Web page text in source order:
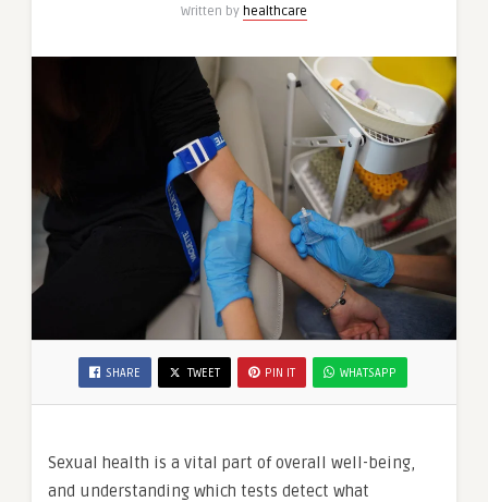
Written by healthcare
SHARE TWEET PIN IT WHATSAPP
Sexual health is a vital part of overall well-being,
and understanding which tests detect what